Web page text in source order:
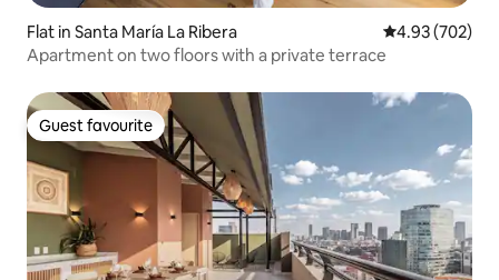
Flat in Santa María La Ribera 4.93 out of 5
4.93 (702)
Apartment on two floors with a private terrace
Guest favourite
Guest favourite